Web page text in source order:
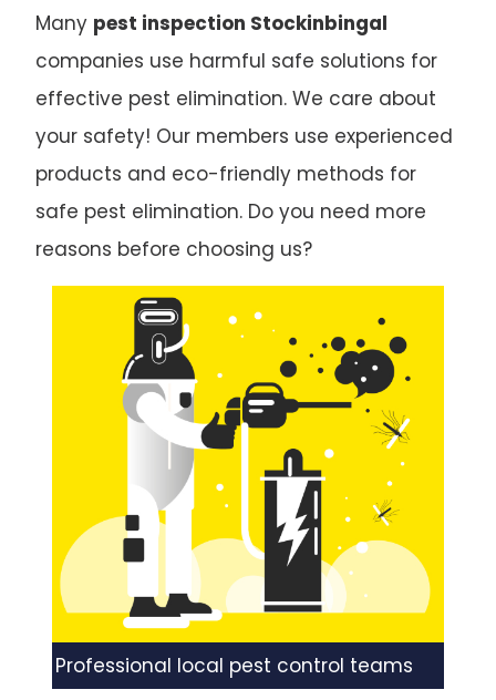
Many pest inspection Stockinbingal
companies use harmful safe solutions for
effective pest elimination. We care about
your safety! Our members use experienced
products and eco-friendly methods for
safe pest elimination. Do you need more
reasons before choosing us?
Professional local pest control teams